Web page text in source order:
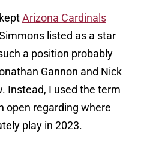
Arizona Cardinals
listed as a star
a position probably
Gannon and Nick
Instead, I used the term
open regarding where
play in 2023.